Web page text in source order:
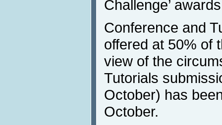
Challenge’
Conference and
offered at 50% of
view of the
Tutorials
October) has
October.